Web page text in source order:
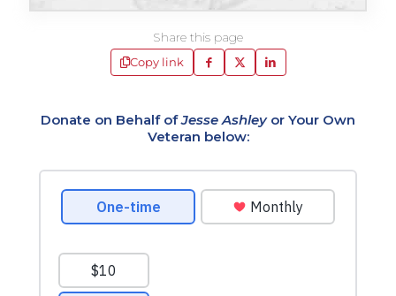
Share this page
Copy link
Donate on Behalf ofJesse Ashleyor Your Own
Veteran below: